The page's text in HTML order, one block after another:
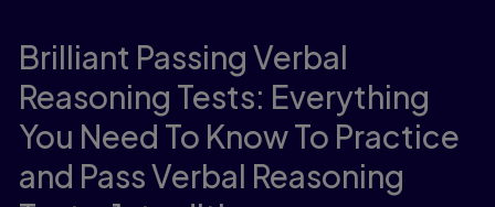
Brilliant Passing Verbal
Reasoning Tests: Everything
You Need To Know To Practice
and Pass Verbal Reasoning